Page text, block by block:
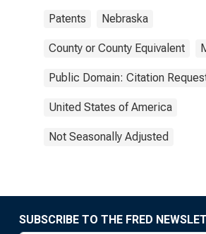
Patents Nebraska
County or County Equivalent
Public Domain: Citation
United States of America
Not Seasonally Adjusted
SUBSCRIBE TO THE FRED